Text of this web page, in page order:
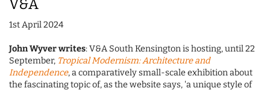
V&A
1st April 2024
John Wyver writes: V&A South Kensington is hosting, until 22
September, Tropical Modernism: Architecture and
Independence, a comparatively small-scale exhibition about
the fascinating topic of, as the website says, 'a unique style of